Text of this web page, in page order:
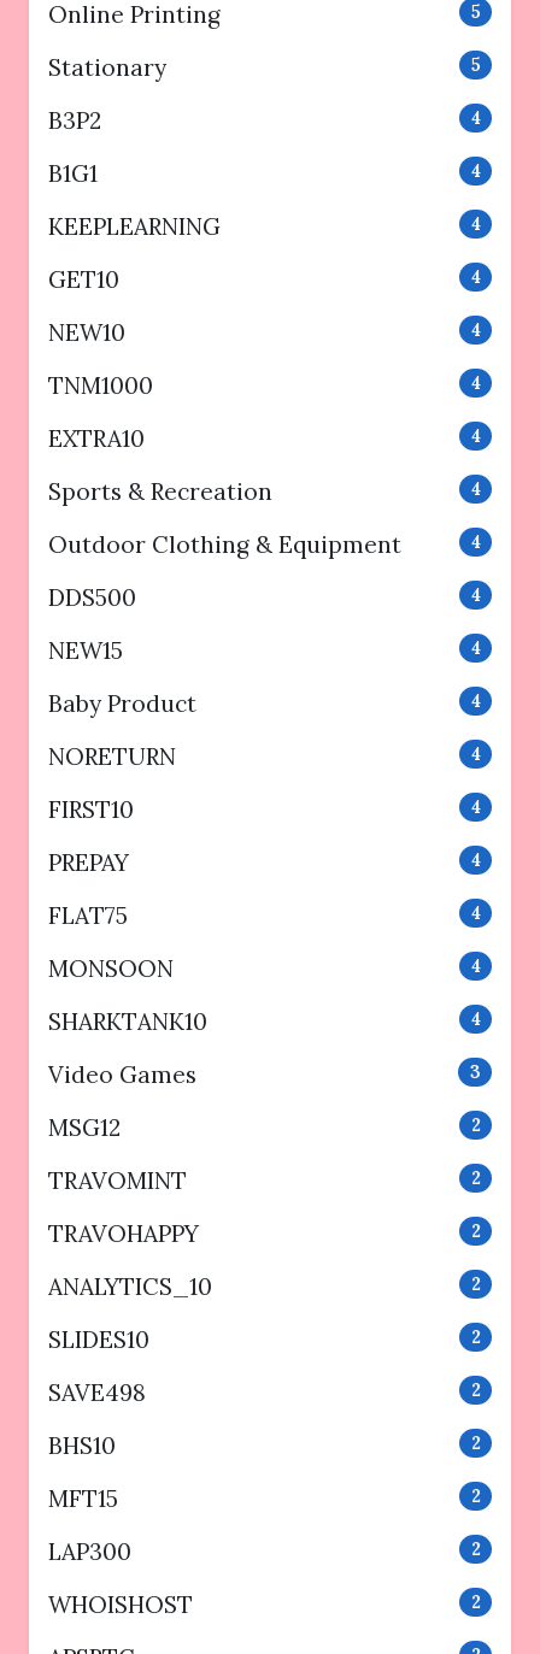
Online Printing 5
Stationary 5
B3P2 4
B1G1 4
KEEPLEARNING 4
GET10 4
NEW10 4
TNM1000 4
EXTRA10 4
Sports & Recreation 4
Outdoor Clothing & Equipment 4
DDS500 4
NEW15 4
Baby Product 4
NORETURN 4
FIRST10 4
PREPAY 4
FLAT75 4
MONSOON 4
SHARKTANK10 4
Video Games 3
MSG12 2
TRAVOMINT 2
TRAVOHAPPY 2
ANALYTICS_10 2
SLIDES10 2
SAVE498 2
BHS10 2
MFT15 2
LAP300 2
WHOISHOST 2